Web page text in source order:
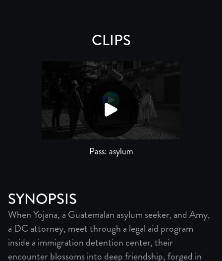
CLIPS
Pass: asylum
SYNOPSIS
When Yojana, a Guatemalan asylum seeker, and Amy,
a DC attorney, meet through a legal aid program
inside a immigration detention center, their
encounter blossoms into deep friendship, forged in